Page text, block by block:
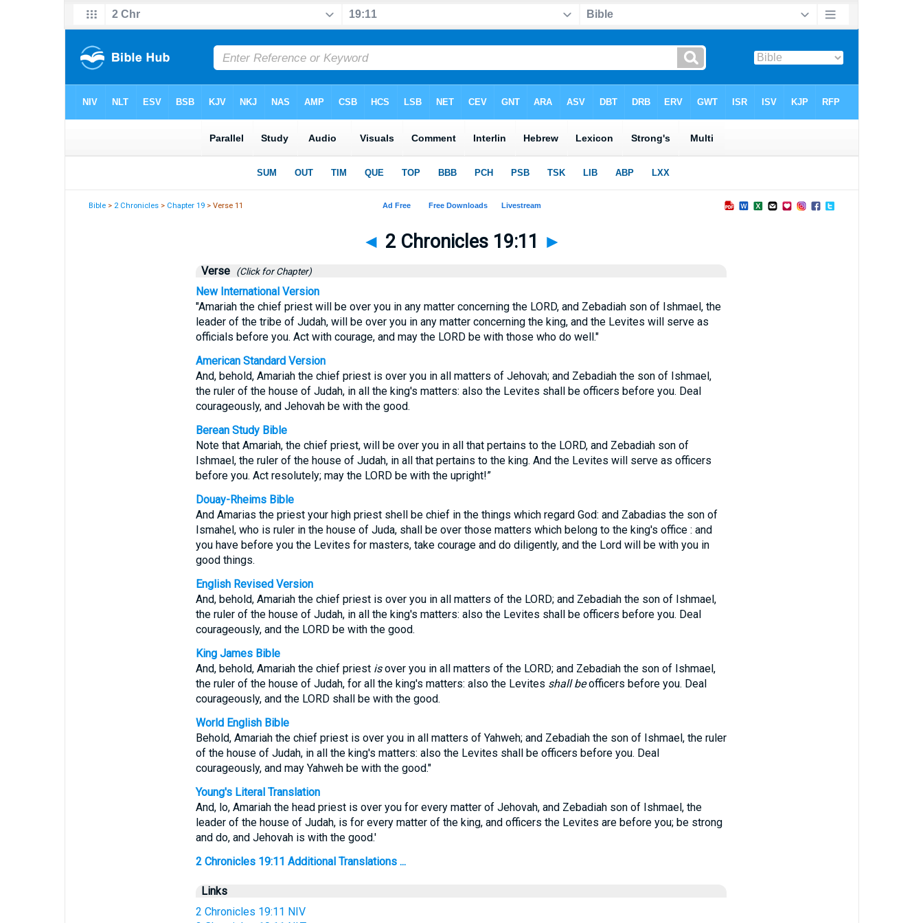
Bible > 2 Chronicles > Chapter 19 > Verse 11
◄ 2 Chronicles 19:11 ►
Verse (Click for Chapter)
New International Version
"Amariah the chief priest will be over you in any matter concerning the LORD, and Zebadiah son of Ishmael, the
leader of the tribe of Judah, will be over you in any matter concerning the king, and the Levites will serve as
officials before you. Act with courage, and may the LORD be with those who do well."
American Standard Version
And, behold, Amariah the chief priest is over you in all matters of Jehovah; and Zebadiah the son of Ishmael,
the ruler of the house of Judah, in all the king's matters: also the Levites shall be officers before you. Deal
courageously, and Jehovah be with the good.
Berean Study Bible
Note that Amariah, the chief priest, will be over you in all that pertains to the LORD, and Zebadiah son of
Ishmael, the ruler of the house of Judah, in all that pertains to the king. And the Levites will serve as officers
before you. Act resolutely; may the LORD be with the upright!”
Douay-Rheims Bible
And Amarias the priest your high priest shell be chief in the things which regard God: and Zabadias the son of
Ismahel, who is ruler in the house of Juda, shall be over those matters which belong to the king's office : and
you have before you the Levites for masters, take courage and do diligently, and the Lord will be with you in
good things.
English Revised Version
And, behold, Amariah the chief priest is over you in all matters of the LORD; and Zebadiah the son of Ishmael,
the ruler of the house of Judah, in all the king's matters: also the Levites shall be officers before you. Deal
courageously, and the LORD be with the good.
King James Bible
And, behold, Amariah the chief priest isover you in all matters of the LORD; and Zebadiah the son of Ishmael,
the ruler of the house of Judah, for all the king's matters: also the Levites shall beofficers before you. Deal
courageously, and the LORD shall be with the good.
World English Bible
Behold, Amariah the chief priest is over you in all matters of Yahweh; and Zebadiah the son of Ishmael, the ruler
of the house of Judah, in all the king's matters: also the Levites shall be officers before you. Deal
courageously, and may Yahweh be with the good."
Young's Literal Translation
And, lo, Amariah the head priest is over you for every matter of Jehovah, and Zebadiah son of Ishmael, the
leader of the house of Judah, is for every matter of the king, and officers the Levites are before you; be strong
and do, and Jehovah is with the good.'
2 Chronicles 19:11 Additional Translations ...
Links
2 Chronicles 19:11 NIV